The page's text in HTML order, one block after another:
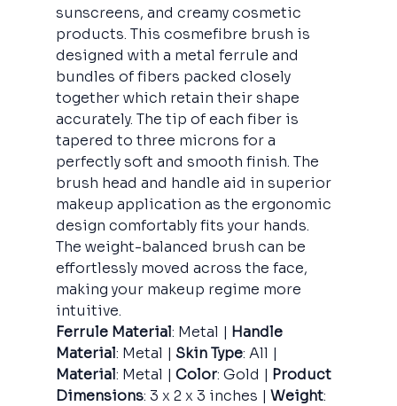
sunscreens, and creamy cosmetic
products. This cosmefibre brush is
designed with a metal ferrule and
bundles of fibers packed closely
together which retain their shape
accurately. The tip of each fiber is
tapered to three microns for a
perfectly soft and smooth finish. The
brush head and handle aid in superior
makeup application as the ergonomic
design comfortably fits your hands.
The weight-balanced brush can be
effortlessly moved across the face,
making your makeup regime more
intuitive.
Ferrule Material: Metal | Handle
Material: Metal | Skin Type: All |
Material: Metal | Color: Gold | Product
Dimensions: 3 x 2 x 3 inches | Weight: